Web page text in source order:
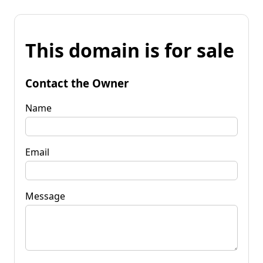
This domain is for sale
Contact the Owner
Name
Email
Message